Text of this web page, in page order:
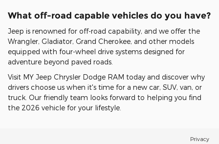
What off-road capable vehicles do you have?
Jeep is renowned for off-road capability, and we offer the
Wrangler, Gladiator, Grand Cherokee, and other models
equipped with four-wheel drive systems designed for
adventure beyond paved roads.
Visit MY Jeep Chrysler Dodge RAM today and discover why
drivers choose us when it's time for a new car, SUV, van, or
truck. Our friendly team looks forward to helping you find
the 2026 vehicle for your lifestyle.
Privacy